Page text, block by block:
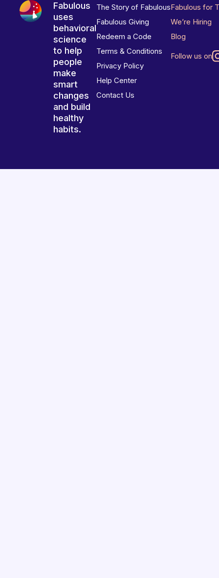
Fabulous
uses
behavioral
science
to help
people
make
smart
changes
and build
healthy
habits.
The Story of Fabulous
Fabulous Giving
Redeem a Code
Terms & Conditions
Privacy Policy
Help Center
Contact Us
Fabulous for
We’re Hiring
Blog
Follow us on